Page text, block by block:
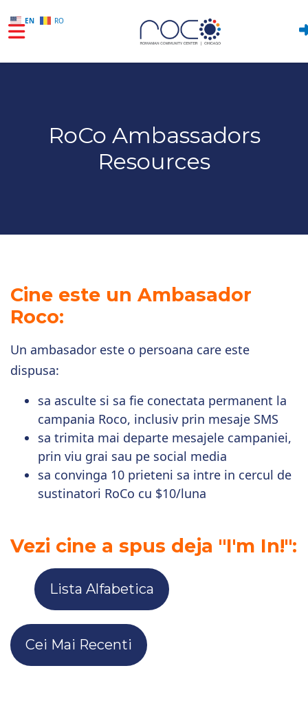
EN RO
RoCo Ambassadors
Resources
Cine este un Ambasador
Roco:
Un ambasador este o persoana care este
dispusa:
sa asculte si sa fie conectata permanent la
campania Roco, inclusiv prin mesaje SMS
sa trimita mai departe mesajele campaniei,
prin viu grai sau pe social media
sa convinga 10 prieteni sa intre in cercul de
sustinatori RoCo cu $10/luna
Vezi cine a spus deja "I'm In!":
Lista Alfabetica
Cei Mai Recenti